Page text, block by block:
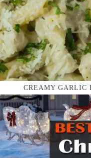
CREAMY GARLIC